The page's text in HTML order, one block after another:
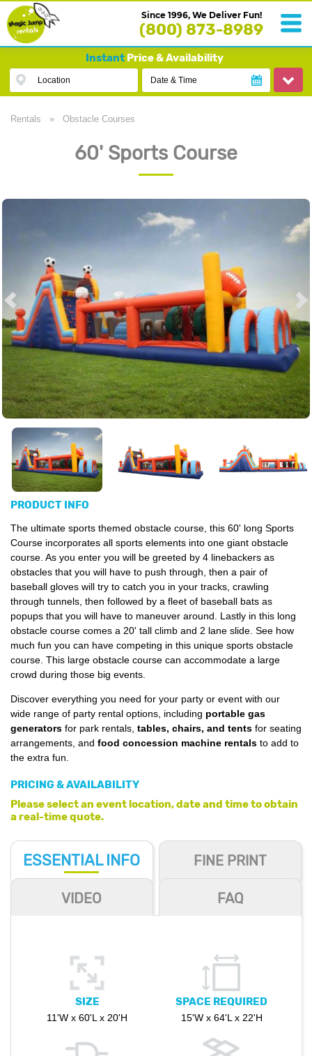
Since 1996, We Deliver Fun!
(800) 873-8989
InstantPrice & Availability
Location Date & Time
Rentals » Obstacle Courses
60' Sports Course
PRODUCT INFO
The ultimate sports themed obstacle course, this 60' long Sports
Course incorporates all sports elements into one giant obstacle
course. As you enter you will be greeted by 4 linebackers as
obstacles that you will have to push through, then a pair of
baseball gloves will try to catch you in your tracks, crawling
through tunnels, then followed by a fleet of baseball bats as
popups that you will have to maneuver around. Lastly in this long
obstacle course comes a 20' tall climb and 2 lane slide. See how
much fun you can have competing in this unique sports obstacle
course. This large obstacle course can accommodate a large
crowd during those big events.
Discover everything you need for your party or event with our
wide range of party rental options, including portable gas
generators for park rentals, tables, chairs, and tents for seating
arrangements, and food concession machine rentals to add to
the extra fun.
PRICING & AVAILABILITY
Please select an event location, date and time to obtain
a real-time quote.
ESSENTIAL INFO FINE PRINT
VIDEO FAQ
SIZE
11'W x 60'L x 20'H
SPACE REQUIRED
15'W x 64'L x 22'H